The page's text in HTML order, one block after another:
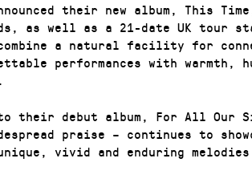
their new album, This
as well as a 21-date UK tour
a natural facility for
performances with warmth,
their debut album, For All Our
praise – continues to
vivid and enduring melodies